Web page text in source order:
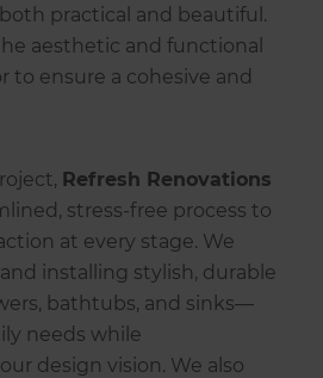
practical and beautiful.
aesthetic and functional
to ensure a cohesive and
Refresh Renovations
stress-free process to
at every stage. We
installing stylish, durable
bathtubs, and sinks—
needs while
design vision. We also